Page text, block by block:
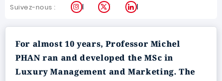
Suivez-nous : Instagram
X LinkedIn
For almost 10 years, Professor Michel
PHAN ran and developed the MSc in
Luxury Management and Marketing. The